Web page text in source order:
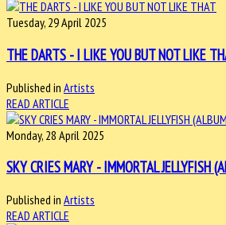
Tuesday, 29 April 2025
THE DARTS - I LIKE YOU BUT NOT LIKE
Published in Artists
READ ARTICLE
Monday, 28 April 2025
SKY CRIES MARY - IMMORTAL JELLYFISH
Published in Artists
READ ARTICLE